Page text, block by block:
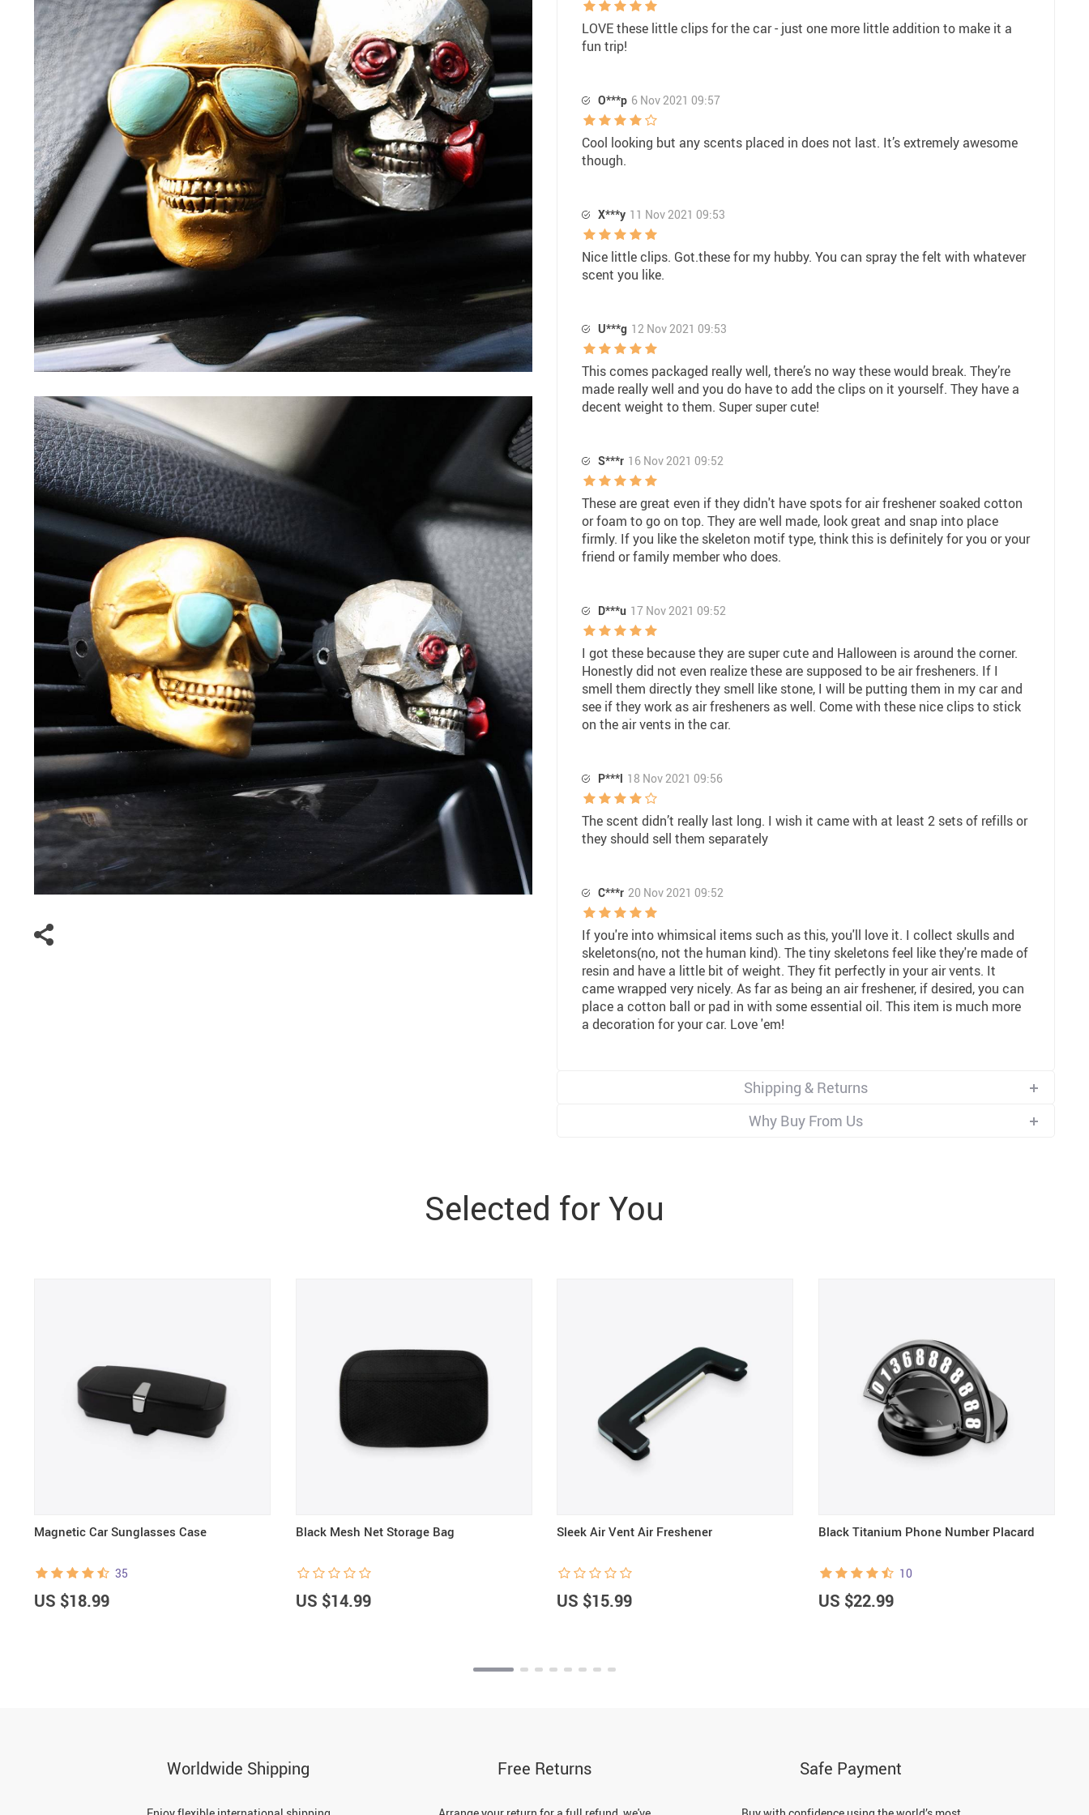
LOVE these little clips for the car - just one more little addition to make it a
fun trip!
O***p 6 Nov 2021 09:57
Cool looking but any scents placed in does not last. It’s extremely awesome
though.
X***y 11 Nov 2021 09:53
Nice little clips. Got.these for my hubby. You can spray the felt with whatever
scent you like.
U***g 12 Nov 2021 09:53
This comes packaged really well, there’s no way these would break. They’re
made really well and you do have to add the clips on it yourself. They have a
decent weight to them. Super super cute!
S***r 16 Nov 2021 09:52
These are great even if they didn't have spots for air freshener soaked cotton
or foam to go on top. They are well made, look great and snap into place
firmly. If you like the skeleton motif type, think this is definitely for you or your
friend or family member who does.
D***u 17 Nov 2021 09:52
I got these because they are super cute and Halloween is around the corner.
Honestly did not even realize these are supposed to be air fresheners. If I
smell them directly they smell like stone, I will be putting them in my car and
see if they work as air fresheners as well. Come with these nice clips to stick
on the air vents in the car.
P***l 18 Nov 2021 09:56
The scent didn’t really last long. I wish it came with at least 2 sets of refills or
they should sell them separately
C***r 20 Nov 2021 09:52
If you're into whimsical items such as this, you'll love it. I collect skulls and
skeletons(no, not the human kind). The tiny skeletons feel like they're made of
resin and have a little bit of weight. They fit perfectly in your air vents. It
came wrapped very nicely. As far as being an air freshener, if desired, you can
place a cotton ball or pad in with some essential oil. This item is much more
a decoration for your car. Love 'em!
Shipping & Returns
Why Buy From Us
Selected for You
Magnetic Car Sunglasses Case
35
US $18.99
Black Mesh Net Storage Bag
US $14.99
Sleek Air Vent Air Freshener
US $15.99
Black Titanium Phone Number Placard
10
US $22.99
Worldwide Shipping Free Returns Safe Payment